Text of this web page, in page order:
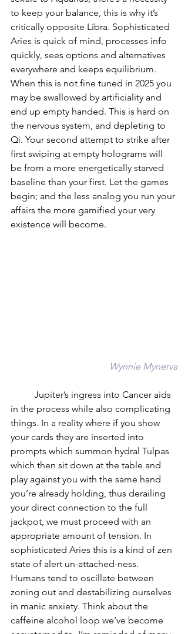
to keep your balance, this is why it’s
critically opposite Libra. Sophisticated
Aries is quick of mind, processes info
quickly, sees options and alternatives
everywhere and keeps equilibrium.
When this is not fine tuned in 2025 you
may be swallowed by artificiality and
end up empty handed. This is hard on
the nervous system, and depleting to
Qi. Your second attempt to strike after
first swiping at empty holograms will
be from a more energetically starved
baseline than your first. Let the games
begin; and the less analog you run your
affairs the more gamified your very
existence will become.
Wynnie Mynerva
in the process while also complicating
things. In a reality where if you show
your cards they are inserted into
prompts which summon hydral Tulpas
which then sit down at the table and
play against you with the same hand
you’re already holding, thus derailing
your direct connection to the full
jackpot, we must proceed with an
appropriate amount of tension. In
sophisticated Aries this is a kind of zen
state of alert un-attached-ness.
Humans tend to oscillate between
zoning out and destabilizing ourselves
in manic anxiety. Think about the
caffeine alcohol loop we’ve become